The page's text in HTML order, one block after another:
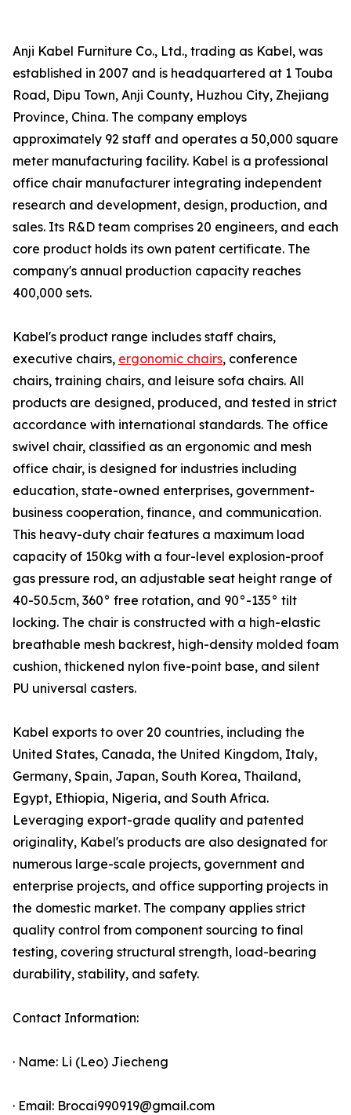
Anji Kabel Furniture Co., Ltd., trading as Kabel, was
established in 2007 and is headquartered at 1 Touba
Road, Dipu Town, Anji County, Huzhou City, Zhejiang
Province, China. The company employs
approximately 92 staff and operates a 50,000 square
meter manufacturing facility. Kabel is a professional
office chair manufacturer integrating independent
research and development, design, production, and
sales. Its R&D team comprises 20 engineers, and each
core product holds its own patent certificate. The
company's annual production capacity reaches
400,000 sets.
Kabel's product range includes staff chairs,
executive chairs, ergonomic chairs, conference
chairs, training chairs, and leisure sofa chairs. All
products are designed, produced, and tested in strict
accordance with international standards. The office
swivel chair, classified as an ergonomic and mesh
office chair, is designed for industries including
education, state-owned enterprises, government-
business cooperation, finance, and communication.
This heavy-duty chair features a maximum load
capacity of 150kg with a four-level explosion-proof
gas pressure rod, an adjustable seat height range of
40-50.5cm, 360° free rotation, and 90°-135° tilt
locking. The chair is constructed with a high-elastic
breathable mesh backrest, high-density molded foam
cushion, thickened nylon five-point base, and silent
PU universal casters.
Kabel exports to over 20 countries, including the
United States, Canada, the United Kingdom, Italy,
Germany, Spain, Japan, South Korea, Thailand,
Egypt, Ethiopia, Nigeria, and South Africa.
Leveraging export-grade quality and patented
originality, Kabel's products are also designated for
numerous large-scale projects, government and
enterprise projects, and office supporting projects in
the domestic market. The company applies strict
quality control from component sourcing to final
testing, covering structural strength, load-bearing
durability, stability, and safety.
Contact Information:
· Name: Li (Leo) Jiecheng
· Email: Brocai990919@gmail.com